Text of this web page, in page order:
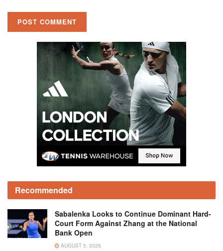
Recommended
Sabalenka Looks to Continue Dominant Hard-
Court Form Against Zhang at the National
Bank Open
AUGUST 5, 2026